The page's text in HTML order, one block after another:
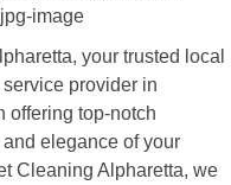
your trusted local
provider in
offering top-notch
elegance of your
Cleaning Alpharetta, we